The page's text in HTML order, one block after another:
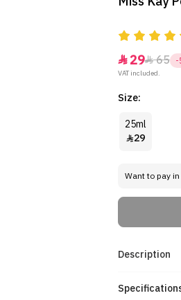
2965
VAT included.
Size:
25ml
29
Want to pay
Description